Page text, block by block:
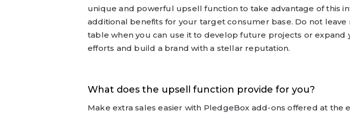
unique and powerful upsell function to take advantage of this
additional benefits for your target consumer base. Do not leave
table when you can use it to develop future projects or expand
efforts and build a brand with a stellar reputation.
What does the upsell function provide for you?
Make extra sales easier with PledgeBox add-ons offered at the